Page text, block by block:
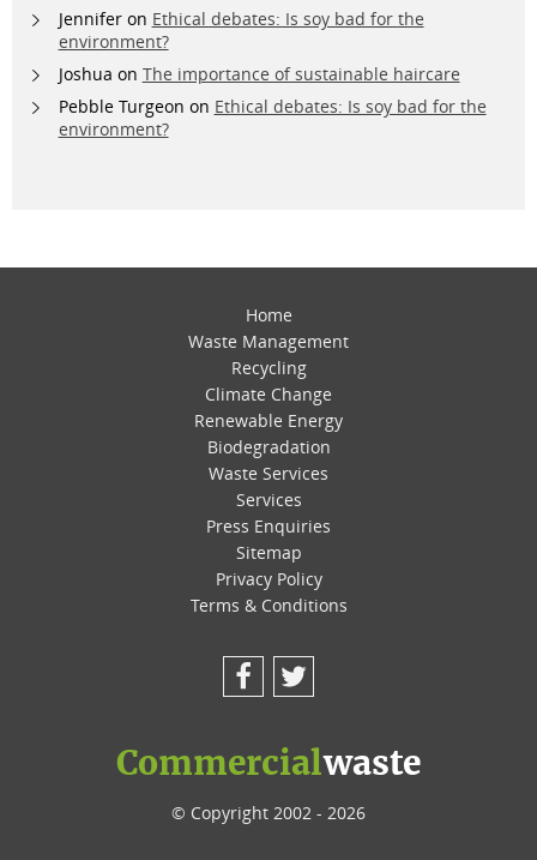
Jenniferon Ethical debates: Is soy bad for the
environment?
Joshua on The importance of sustainable haircare
Pebble Turgeon on Ethical debates: Is soy bad for the
environment?
Home
Waste Management
Recycling
Climate Change
Renewable Energy
Biodegradation
Waste Services
Services
Press Enquiries
Sitemap
Privacy Policy
Terms & Conditions
Facebook
Commercialwaste
© Copyright 2002 - 2026